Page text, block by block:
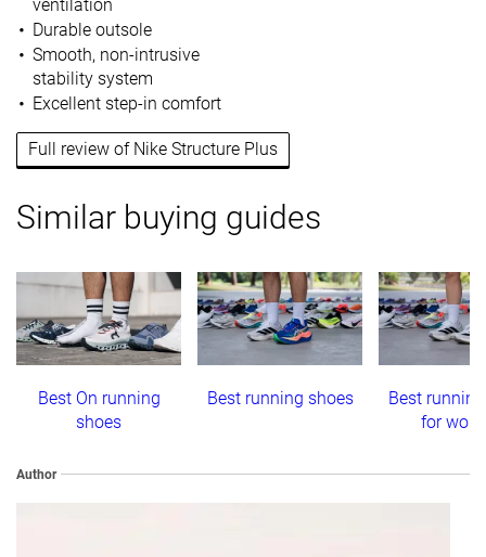
ventilation
Durable outsole
Smooth, non-intrusive
stability system
Excellent step-in comfort
Full review of Nike Structure Plus
Similar buying guides
Best On running
shoes
Best running shoes
Best
for
Author